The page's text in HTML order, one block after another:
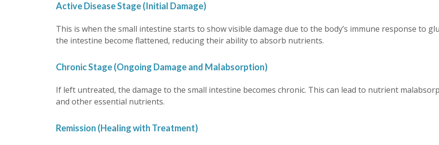
Active Disease Stage (Initial Damage)
This is when the small intestine starts to show visible damage due to the body’s immune response to
the intestine become flattened, reducing their ability to absorb nutrients.
Chronic Stage (Ongoing Damage and Malabsorption)
If left untreated, the damage to the small intestine becomes chronic. This can lead to nutrient
and other essential nutrients.
Remission (Healing with Treatment)